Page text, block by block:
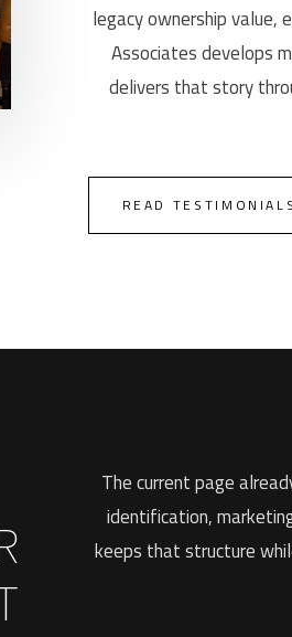
legacy ownership value,
Associates develops
delivers that story
READ TESTIMONIALS
The current page
identification,
keeps that structure